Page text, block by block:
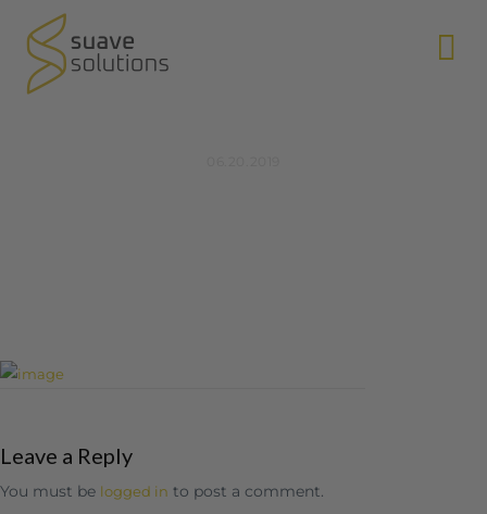
Leave a Reply
You must be logged in to post a comment.